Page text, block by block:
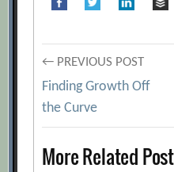
Science of
A Futurist’s
Futures Work
As The Economy
Characteristics of
Post
navigation
← PREVIOUS POST
Finding Growth Off
the Curve
More Related